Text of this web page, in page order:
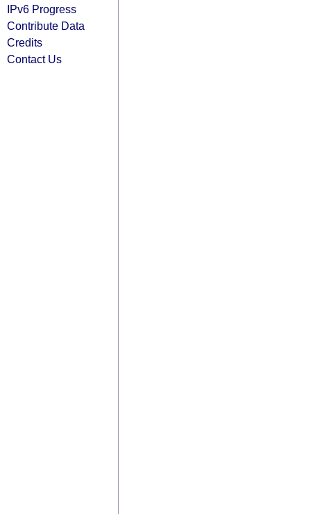
IPv6 Progress
Contribute Data
Credits
Contact Us